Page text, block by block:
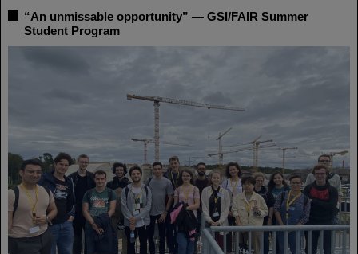
“An unmissable opportunity” — GSI/FAIR Summer
Student Program